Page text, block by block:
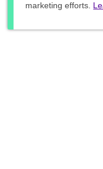
marketing efforts.